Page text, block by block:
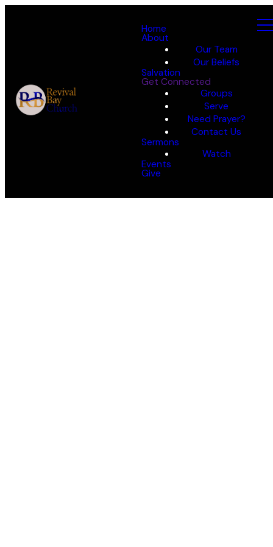
Home
About
Our Team
Our Beliefs
Salvation
Get Connected
Groups
Serve
Need Prayer?
Contact Us
Sermons
Watch
Events
Give